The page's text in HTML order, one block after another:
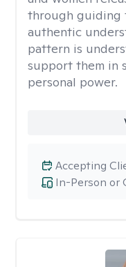
through guiding
authentic
pattern is
support them in
personal power.
In-Person or
Accepting